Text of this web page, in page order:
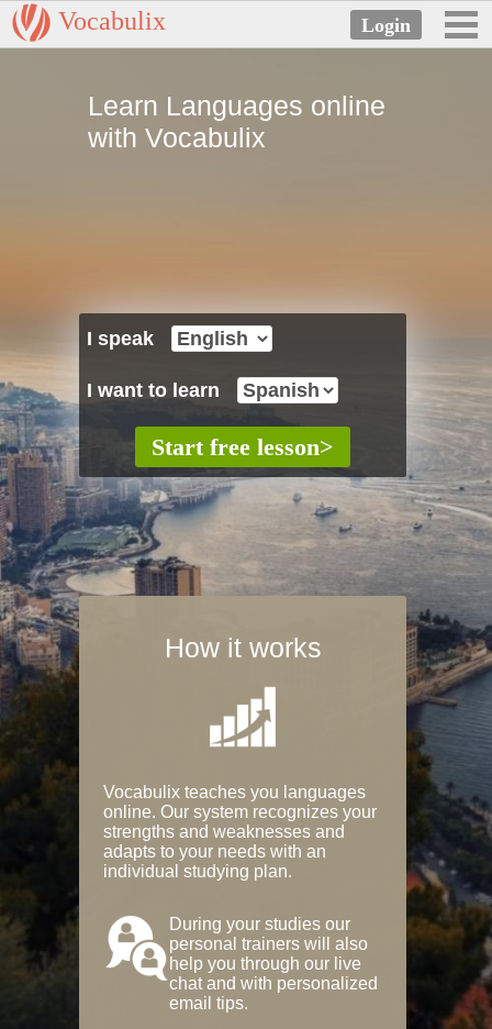
Vocabulix
Learn Languages online
with Vocabulix
I speak
I want to learn
How it works
Vocabulix teaches you languages
online. Our system recognizes your
strengths and weaknesses and
adapts to your needs with an
individual studying plan.
During your studies our
personal trainers will also
help you through our live
chat and with personalized
email tips.